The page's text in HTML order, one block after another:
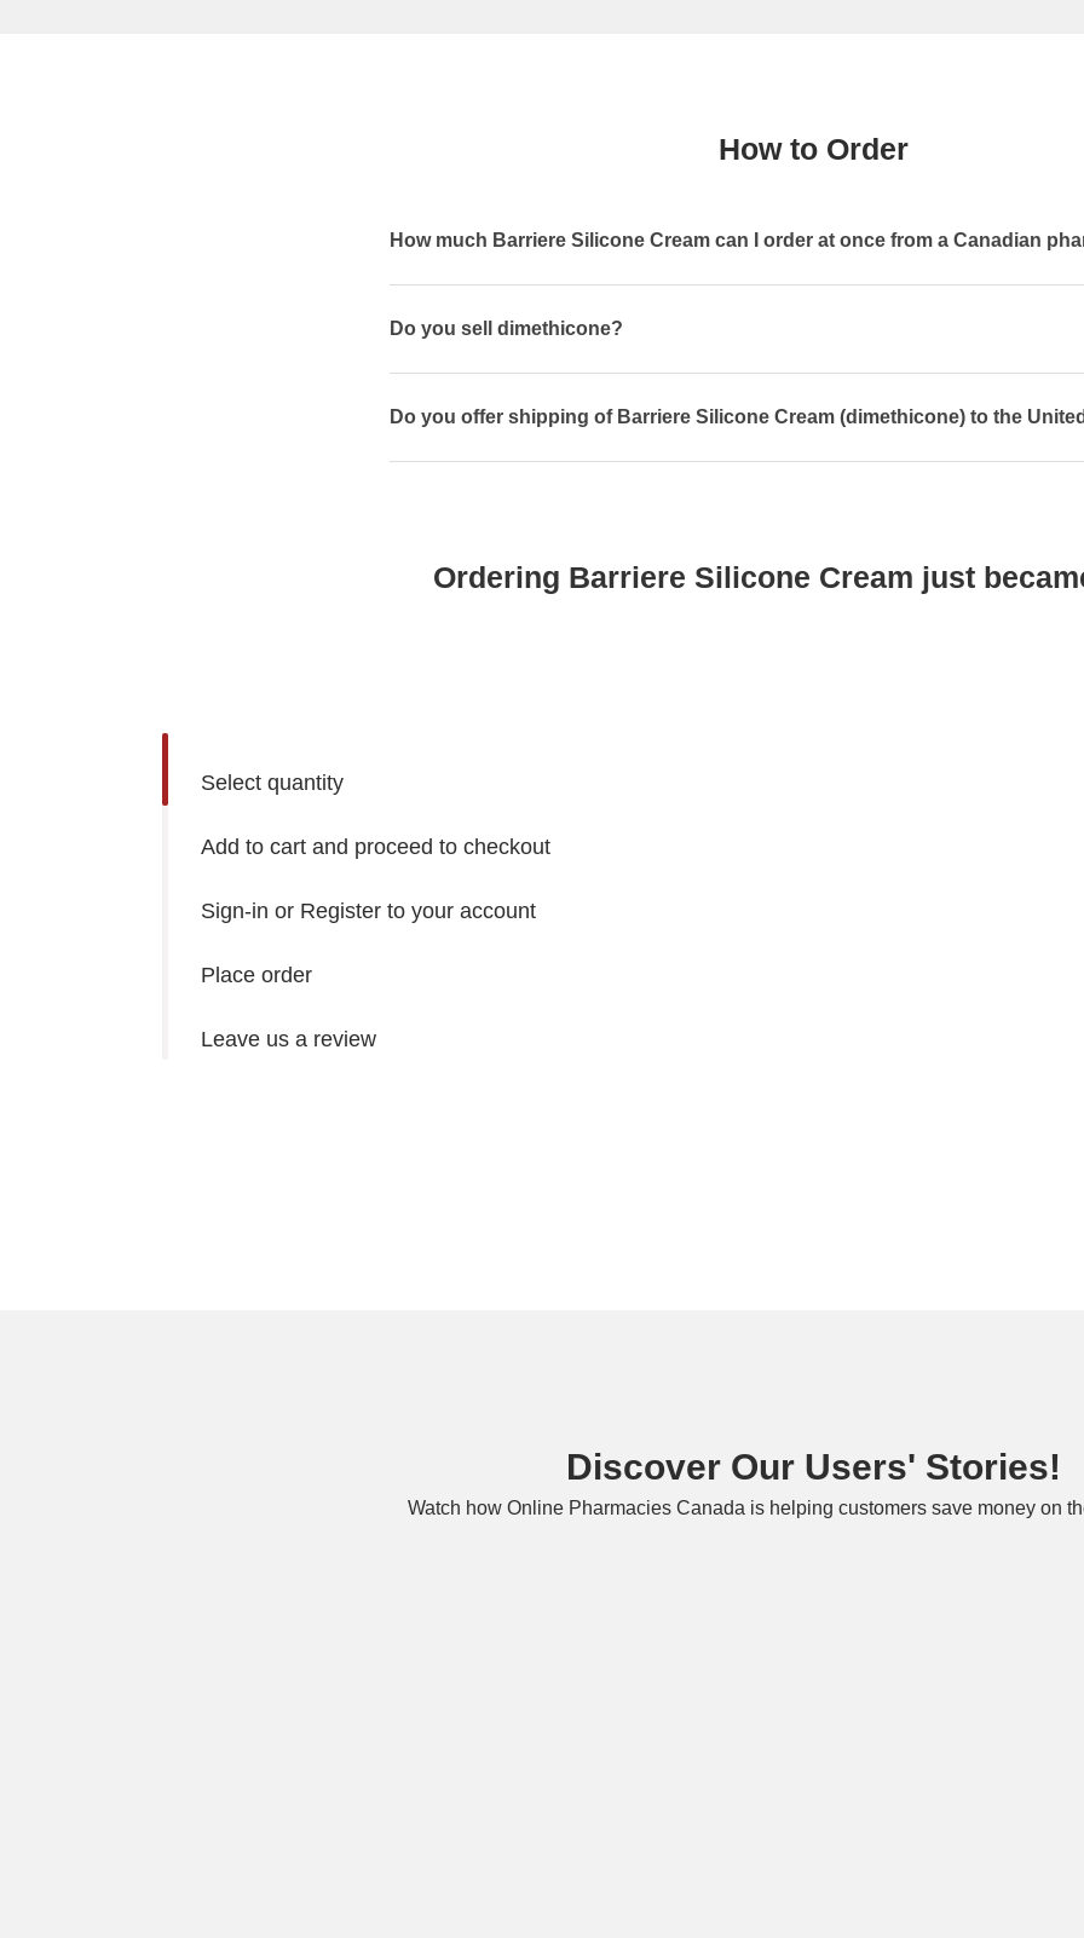
How to Order
How much Barriere Silicone Cream can I order at once from a Canadian
Do you sell dimethicone?
Do you offer shipping of Barriere Silicone Cream (dimethicone) to the
Ordering Barriere Silicone Cream just
Select quantity
Add to cart and proceed to checkout
Sign-in or Register to your account
Place order
Leave us a review
Discover Our Users' Stories!
Watch how Online Pharmacies Canada is helping customers save money on